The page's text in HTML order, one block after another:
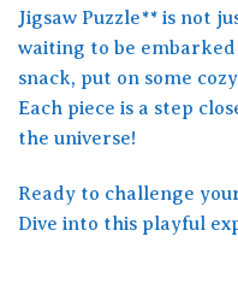
Jigsaw Puzzle** is not
waiting to be
snack, put on some
Each piece is a step
the universe!
Ready to challenge
Dive into this playful